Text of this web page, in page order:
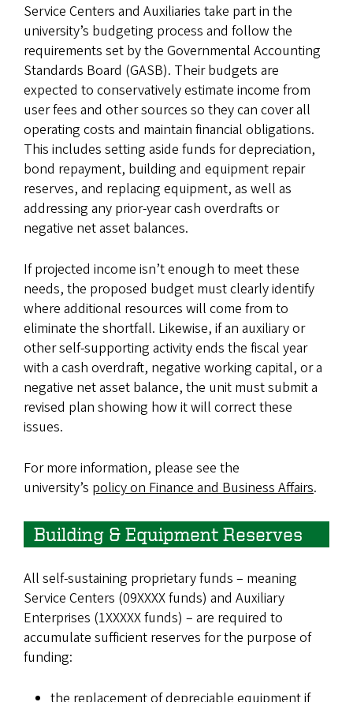
Service Centers and Auxiliaries take part in the
university’s budgeting process and follow the
requirements set by the Governmental Accounting
Standards Board (GASB). Their budgets are
expected to conservatively estimate income from
user fees and other sources so they can cover all
operating costs and maintain financial obligations.
This includes setting aside funds for depreciation,
bond repayment, building and equipment repair
reserves, and replacing equipment, as well as
addressing any prior-year cash overdrafts or
negative net asset balances.
If projected income isn’t enough to meet these
needs, the proposed budget must clearly identify
where additional resources will come from to
eliminate the shortfall. Likewise, if an auxiliary or
other self-supporting activity ends the fiscal year
with a cash overdraft, negative working capital, or a
negative net asset balance, the unit must submit a
revised plan showing how it will correct these
issues.
For more information, please see the
university’s policy on Finance and Business Affairs.
Building & Equipment Reserves
All self-sustaining proprietary funds – meaning
Service Centers (09XXXX funds) and Auxiliary
Enterprises (1XXXXX funds) – are required to
accumulate sufficient reserves for the purpose of
funding: